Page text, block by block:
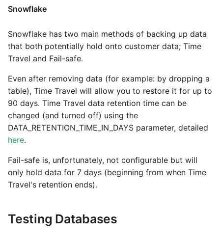
Stripe
SurveyMonkey
Twilio
Workday
Tech Note 12th November
2020
Tech Note 22nd
September 2020
Tech note 22nd June 2020
Snowflake
Snowflake has two main methods of backing up data
that both potentially hold onto customer data; Time
Travel and Fail-safe.
Even after removing data (for example: by dropping a
table), Time Travel will allow you to restore it for up to
90 days. Time Travel data retention time can be
changed (and turned off) using the
DATA_RETENTION_TIME_IN_DAYS parameter, detailed
here.
Fail-safe is, unfortunately, not configurable but will
only hold data for 7 days (beginning from when Time
Travel's retention ends).
Testing Databases